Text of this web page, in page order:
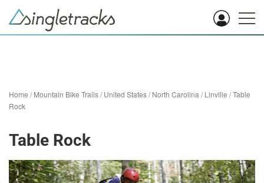
Home /Mountain Bike Trails/United States/North Carolina /Linville /Table
Rock
Table Rock